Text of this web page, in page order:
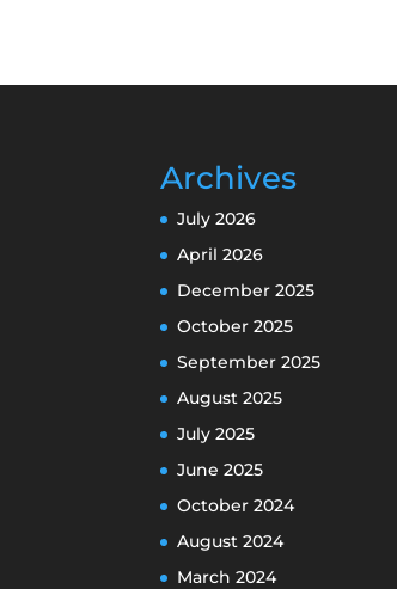
Archives
July 2026
April 2026
December 2025
October 2025
September 2025
August 2025
July 2025
June 2025
October 2024
August 2024
March 2024